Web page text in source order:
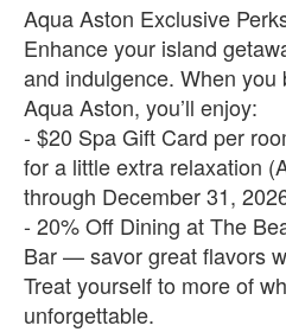
Aqua Aston Exclusive
Enhance your island
and indulgence. When you
Aqua Aston, you’ll enjoy:
- $20 Spa Gift Card per
for a little extra relaxation
through December 31,
- 20% Off Dining at The
Bar — savor great flavors
Treat yourself to more of
unforgettable.